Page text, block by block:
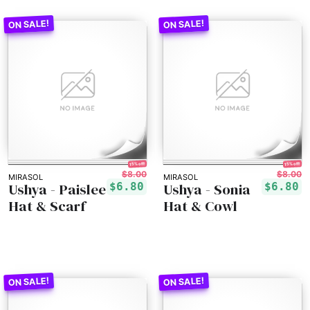
MIRASOL
15% off!
$8.00
$6.80
Ushya - Paislee
Hat & Scarf
MIRASOL
15% off!
$8.00
$6.80
Ushya - Sonia
Hat & Cowl